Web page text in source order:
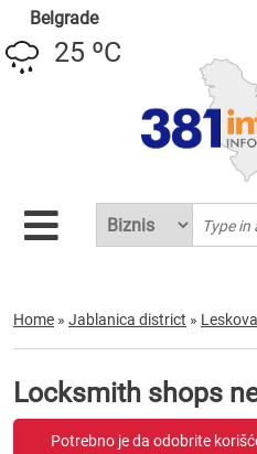
Belgrade
25 ºC
Home » Jablanica district »
Locksmith shops
Potrebno je da odobrite